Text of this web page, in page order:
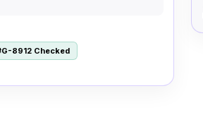
8912 Checked